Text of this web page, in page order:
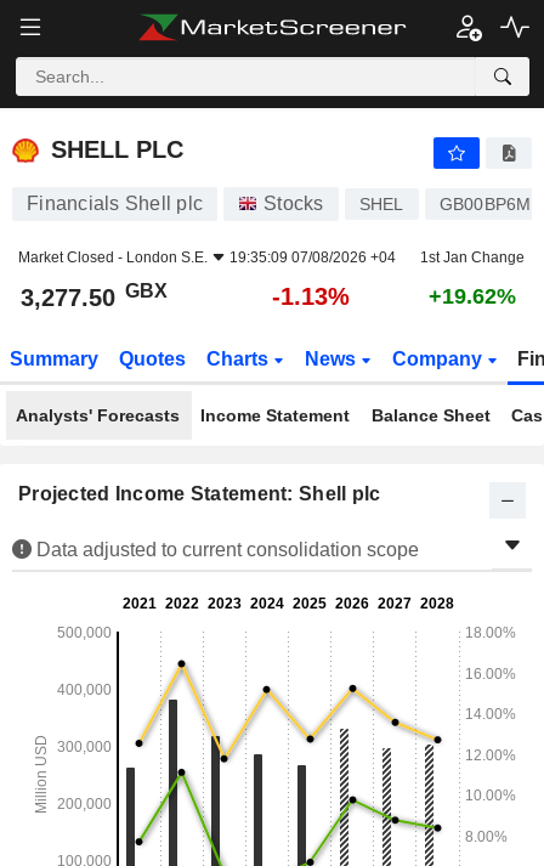
SHELL PLC
SHELL PLC
Financials Shell plc Stocks SHEL
Market Closed - London S.E. 19:35:09 07/08/2026 +04 1st Jan Change
3,277.50 GBX -1.13% +19.62%
Summary Quotes Charts News Company
Analysts' Forecasts Income Statement Balance Sheet
Projected Income Statement: Shell plc
Data adjusted to current consolidation scope